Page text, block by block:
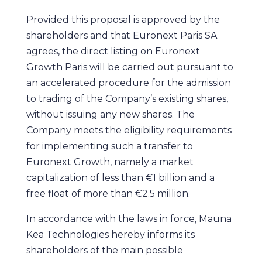
Provided this proposal is approved by the
shareholders and that Euronext Paris SA
agrees, the direct listing on Euronext
Growth Paris will be carried out pursuant to
an accelerated procedure for the admission
to trading of the Company’s existing shares,
without issuing any new shares. The
Company meets the eligibility requirements
for implementing such a transfer to
Euronext Growth, namely a market
capitalization of less than €1 billion and a
free float of more than €2.5 million.
In accordance with the laws in force, Mauna
Kea Technologies hereby informs its
shareholders of the main possible